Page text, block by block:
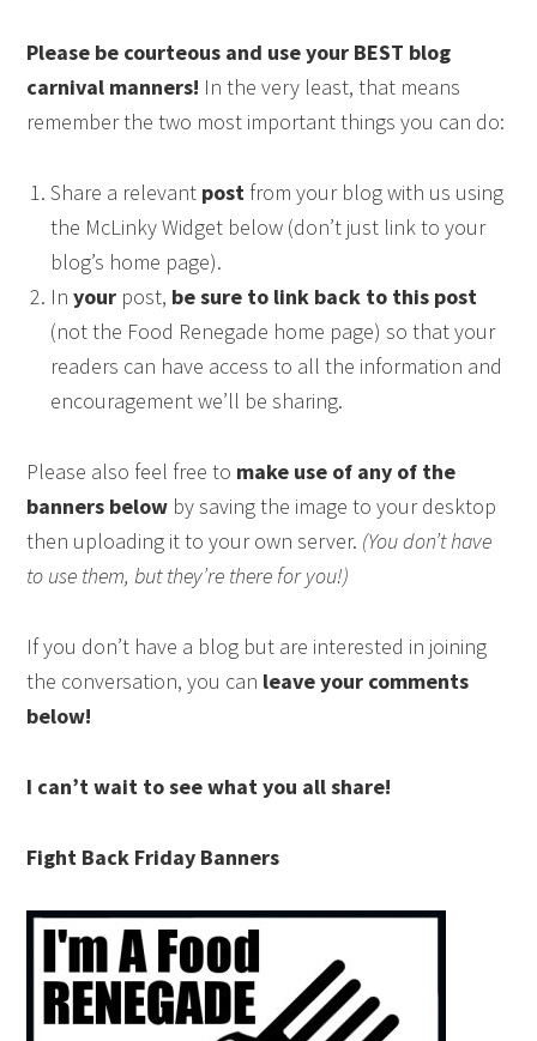
Please be courteous and use your BEST blog
carnival manners! In the very least, that means
remember the two most important things you can do:
Share a relevant post from your blog with us using
the McLinky Widget below (don’t just link to your
blog’s home page).
Inyour post, be sure to link back to this post
(not the Food Renegade home page) so that your
readers can have access to all the information and
encouragement we’ll be sharing.
Please also feel free to make use of any of the
banners below by saving the image to your desktop
then uploading it to your own server. (You don’t have
to use them, but they’re there for you!)
If you don’t have a blog but are interested in joining
the conversation, you can leave your comments
below!
I can’t wait to see what you all share!
Fight Back Friday Banners